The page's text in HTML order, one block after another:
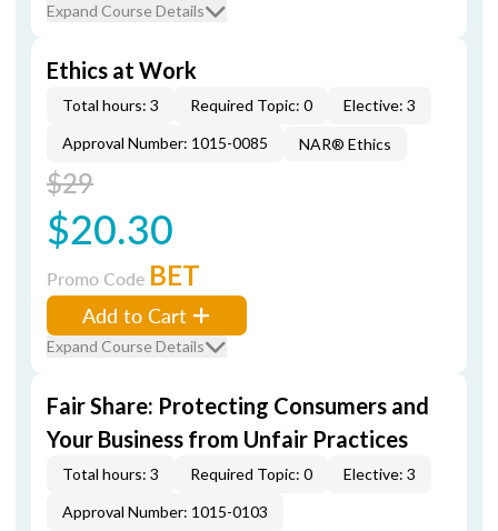
Expand Course Details
Ethics at Work
Total hours: 3 Required Topic: 0
Elective: 3
Approval Number: 1015-0085
NAR® Ethics
$29
$20.30
Promo Code BET
Add to Cart
Expand Course Details
Fair Share: Protecting Consumers and
Your Business from Unfair Practices
Total hours: 3 Required Topic: 0
Elective: 3
Approval Number: 1015-0103